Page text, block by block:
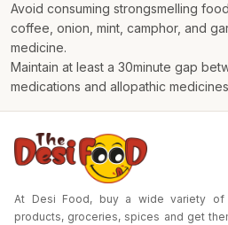
Avoid consuming strongsmelling
coffee, onion, mint, camphor, and
medicine.
Maintain at least a 30minute gap
medications and allopathic
At Desi Food, buy a wide variety of
products, groceries, spices and get